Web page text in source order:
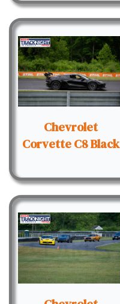
Chevrolet
Corvette C8 Black